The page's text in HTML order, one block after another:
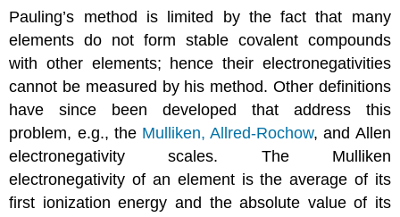
Pauling’s method is limited by the fact that many
elements do not form stable covalent compounds
with other elements; hence their electronegativities
cannot be measured by his method. Other definitions
have since been developed that address this
problem, e.g., the Mulliken,Allred-Rochow, and Allen
electronegativity scales. The Mulliken
electronegativity of an element is the average of its
first ionization energy and the absolute value of its